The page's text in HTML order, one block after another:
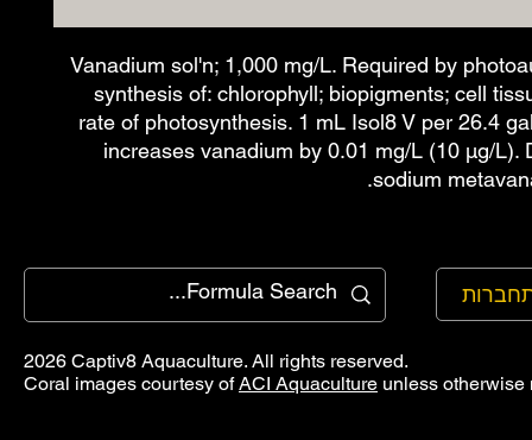
Vanadium sol'n; 1,000 mg/L. Required by
synthesis of: chlorophyll; biopigments; cell
rate of photosynthesis. 1 mL Isol8 V per 26.4
increases vanadium by 0.01 mg/L (10 µg/L).
sodium
2026 Captiv8 Aquaculture. All rights reserved.
Coral images courtesy ofACI Aquaculture unless otherwise